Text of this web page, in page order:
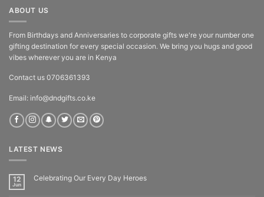
ABOUT US
From Birthdays and Anniversaries to corporate gifts we're your number one
gifting destination for every special occasion. We bring you hugs and good
vibes wherever you are in Kenya
Contact us 0706361393
Email: info@dndgifts.co.ke
LATEST NEWS
12
Jun
Celebrating Our Every Day Heroes